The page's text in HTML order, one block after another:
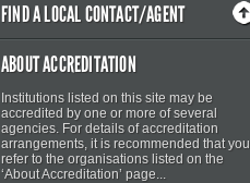
FIND A LOCAL CONTACT/AGENT
ABOUT ACCREDITATION
Institutions listed on this site may be
accredited by one or more of several
agencies. For details of accreditation
arrangements, it is recommended that you
refer to the organisations listed on the
‘About Accreditation’ page...